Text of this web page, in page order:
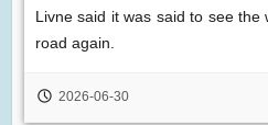
Livne said it was said to see
road again.
2026-06-30